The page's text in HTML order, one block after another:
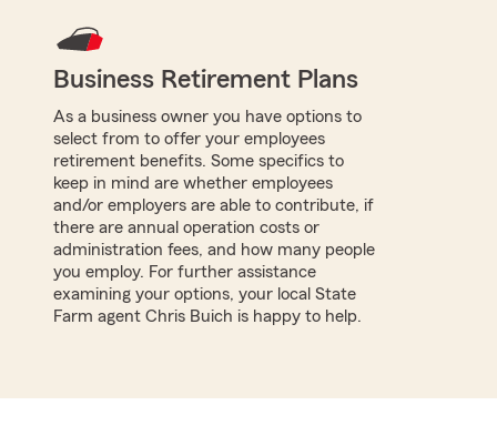
Business Retirement Plans
As a business owner you have options to
select from to offer your employees
retirement benefits. Some specifics to
keep in mind are whether employees
and/or employers are able to contribute, if
there are annual operation costs or
administration fees, and how many people
you employ. For further assistance
examining your options, your local State
Farm agent Chris Buich is happy to help.